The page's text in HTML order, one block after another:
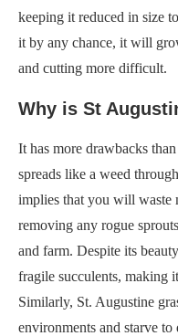
keeping it reduced in size
it by any chance, it will
and cutting more difficult.
Why is St
It has more drawbacks
spreads like a weed
implies that you will waste
removing any rogue
and farm. Despite its
fragile succulents, making
Similarly, St. Augustine
environments and starve